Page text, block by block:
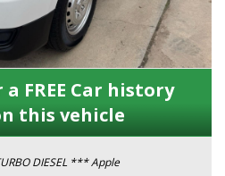
FREE Car history
this vehicle
DIESEL *** Apple